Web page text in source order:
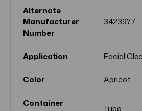
Alternate
Manufacturer
Number
3423977
Application Facial
Color Apricot
Container